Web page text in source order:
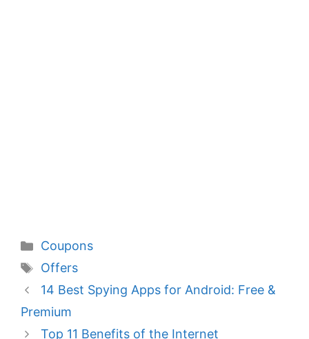
Categories
Coupons
Tags
Offers
14 Best Spying Apps for Android: Free &
Premium
Top 11 Benefits of the Internet